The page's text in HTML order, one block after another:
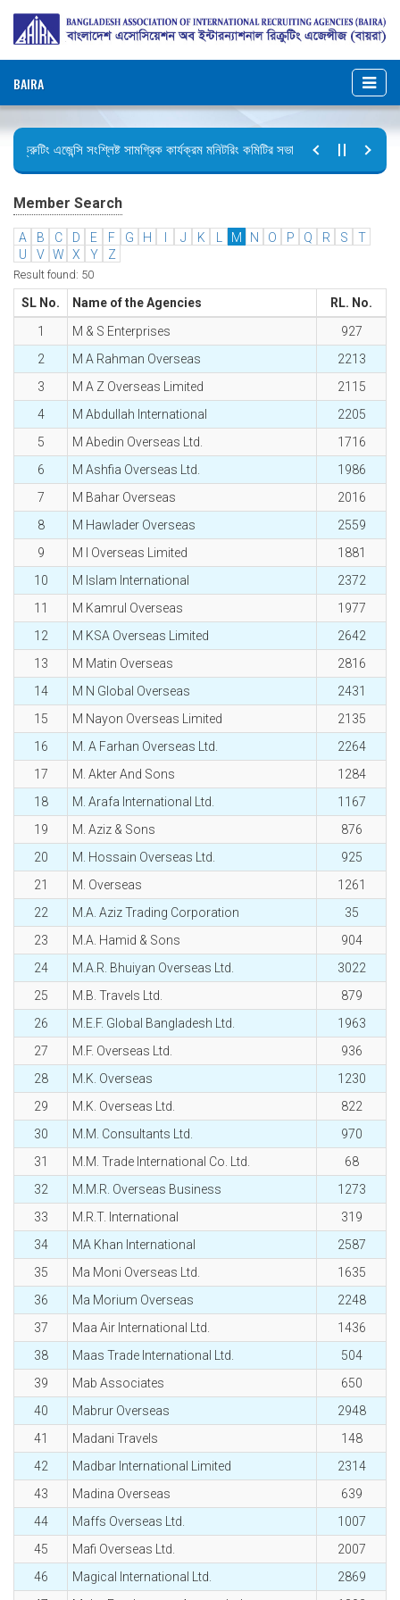
BAIRA
রিক্রুটিং এজেন্সি সংশ্লিষ্ট সামগ্রিক কার্যক্রম মনিটরিং কমিটির সভার কার্যবিবরণী প্রেরণ।
Member Search
A B C D E F G H J K M N O P Q R S
T
U
V W X Y Z
Result found: 50
SL No. Name of the Agencies
RL. No.
1
M & S Enterprises
927
2
M A Rahman Overseas
2213
3
M A Z Overseas Limited
2115
4
M Abdullah International
2205
5
M Abedin Overseas Ltd.
1716
6
M Ashfia Overseas Ltd.
1986
7
M Bahar Overseas
2016
8
M Hawlader Overseas
2559
9
M I Overseas Limited
1881
10
M Islam International
2372
11
M Kamrul Overseas
1977
12
M KSA Overseas Limited
2642
13
M Matin Overseas
2816
14
M N Global Overseas
2431
15
M Nayon Overseas Limited
2135
16
M. A Farhan Overseas Ltd.
2264
17
M. Akter And Sons
1284
18
M. Arafa International Ltd.
1167
19
M. Aziz & Sons
876
20
M. Hossain Overseas Ltd.
925
21
M. Overseas
1261
22
M.A. Aziz Trading Corporation
35
23
M.A. Hamid & Sons
904
24
M.A.R. Bhuiyan Overseas Ltd.
3022
25
M.B. Travels Ltd.
879
26
M.E.F. Global Bangladesh Ltd.
1963
27
M.F. Overseas Ltd.
936
28
M.K. Overseas
1230
29
M.K. Overseas Ltd.
822
30
M.M. Consultants Ltd.
970
31
M.M. Trade International Co. Ltd.
68
32
M.M.R. Overseas Business
1273
33
M.R.T. International
319
34
MA Khan International
2587
35
Ma Moni Overseas Ltd.
1635
36
Ma Morium Overseas
2248
37
Maa Air International Ltd.
1436
38
Maas Trade International Ltd.
504
39
Mab Associates
650
40
Mabrur Overseas
2948
41
Madani Travels
148
42
Madbar International Limited
2314
43
Madina Overseas
639
44
Maffs Overseas Ltd.
1007
45
Mafi Overseas Ltd.
2007
46
Magical International Ltd.
2869